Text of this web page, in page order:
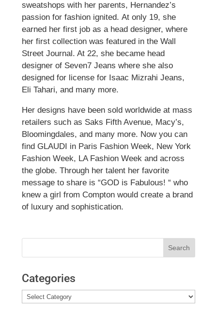
sweatshops with her parents, Hernandez’s
passion for fashion ignited. At only 19, she
earned her first job as a head designer, where
her first collection was featured in the Wall
Street Journal. At 22, she became head
designer of Seven7 Jeans where she also
designed for license for Isaac Mizrahi Jeans,
Eli Tahari, and many more.
Her designs have been sold worldwide at mass
retailers such as Saks Fifth Avenue, Macy’s,
Bloomingdales, and many more. Now you can
find GLAUDI in Paris Fashion Week, New York
Fashion Week, LA Fashion Week and across
the globe. Through her talent her favorite
message to share is “GOD is Fabulous! “ who
knew a girl from Compton would create a brand
of luxury and sophistication.
Categories
Categories